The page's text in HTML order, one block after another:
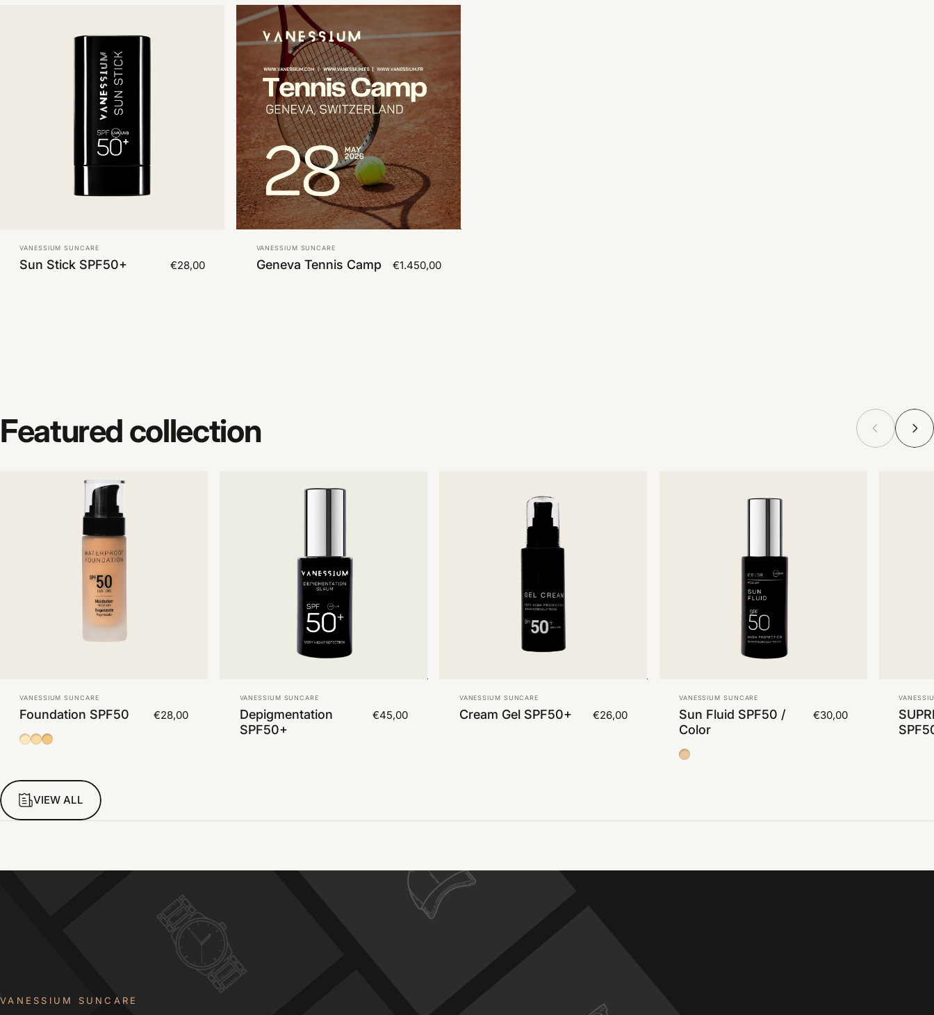
Vendor:
VANESSIUM SUNCARE
Sun Stick SPF50+ €28,00
Vendor:
VANESSIUM SUNCARE
Geneva Tennis Camp €1.450,00
Featured collection
Vendor:
VANESSIUM SUNCARE
Foundation SPF50
€28,00
010203
Vendor:
VANESSIUM SUNCARE
Depigmentation
SPF50+
€45,00
Vendor:
VANESSIUM SUNCARE
Cream Gel SPF50+ €26,00
Vendor:
VANESSIUM SUNCARE
Sun Fluid SPF50 /
Color
€30,00
Color Medium 2
VIEW ALL
VANESSIUM SUNCARE